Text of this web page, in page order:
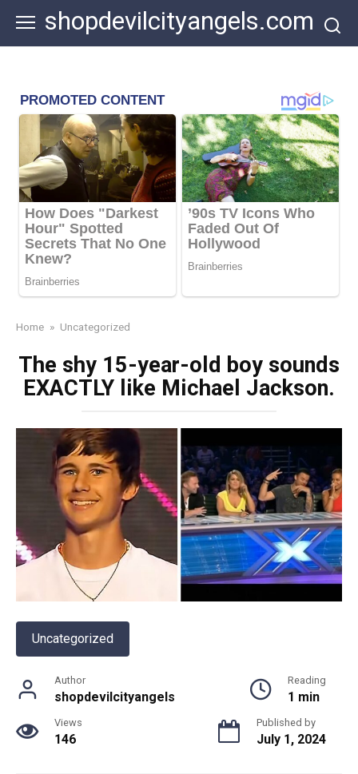
content
shopdevilcityangels.com
Home » Uncategorized
The shy 15-year-old boy sounds
EXACTLY like Michael Jackson.
Uncategorized
Author
shopdevilcityangels
Reading
1 min
Views
146
Published by
July 1, 2024